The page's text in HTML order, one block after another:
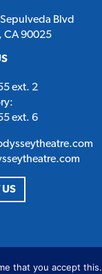
Blvd
CA 90025
ext. 2
ext. 6
US
that you accept this.